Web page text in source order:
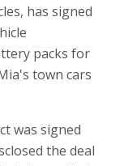
has signed
packs for
town cars
was signed
the deal